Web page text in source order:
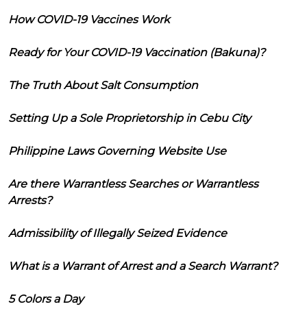
How COVID-19 Vaccines Work
Ready for Your COVID-19 Vaccination (Bakuna)?
The Truth About Salt Consumption
Setting Up a Sole Proprietorship in Cebu City
Philippine Laws Governing Website Use
Are there Warrantless Searches or Warrantless
Arrests?
Admissibility of Illegally Seized Evidence
What is a Warrant of Arrest and a Search Warrant?
5 Colors a Day